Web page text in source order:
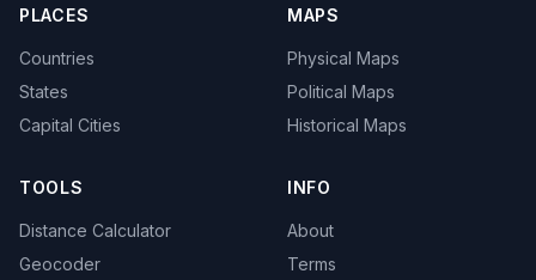
PLACES
Countries
States
Capital Cities
MAPS
Physical Maps
Political Maps
Historical Maps
TOOLS
Distance Calculator
Geocoder
INFO
About
Terms